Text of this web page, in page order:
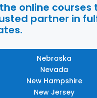
online courses
partner in
Nebraska
Nevada
New Hampshire
New Jersey